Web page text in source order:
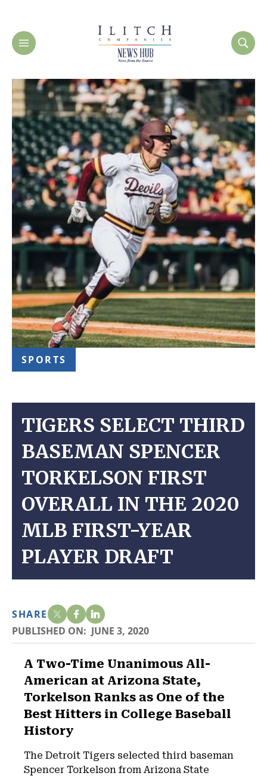
SPORTS
TIGERS SELECT THIRD
BASEMAN SPENCER
TORKELSON FIRST
OVERALL IN THE 2020
MLB FIRST-YEAR
PLAYER DRAFT
SHARE
PUBLISHED ON: JUNE 3, 2020
A Two-Time Unanimous All-
American at Arizona State,
Torkelson Ranks as One of the
Best Hitters in College Baseball
History
The Detroit Tigers selected third baseman
Spencer Torkelson from Arizona State